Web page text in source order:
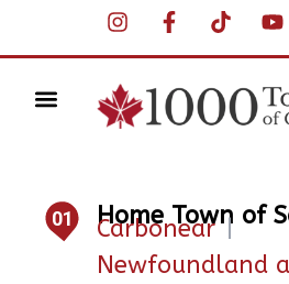
01 Home Town of
Carbonear |
Newfoundland